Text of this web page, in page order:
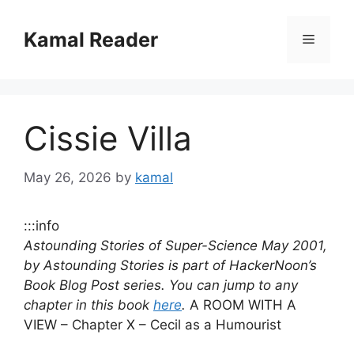
contentKamal Reader Menu
Cissie Villa
May 26, 2026 by kamal
:::info
Astounding Stories of Super-Science May 2001,
by Astounding Stories is part of HackerNoon’s
Book Blog Post series. You can jump to any
chapter in this book here. A ROOM WITH A
VIEW – Chapter X – Cecil as a Humourist